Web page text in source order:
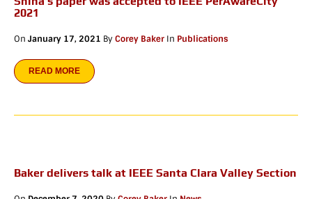
2021
On January 17, 2021 ByCorey Baker In Publications
READ MORE
Baker delivers talk at IEEE Santa Clara Valley Section